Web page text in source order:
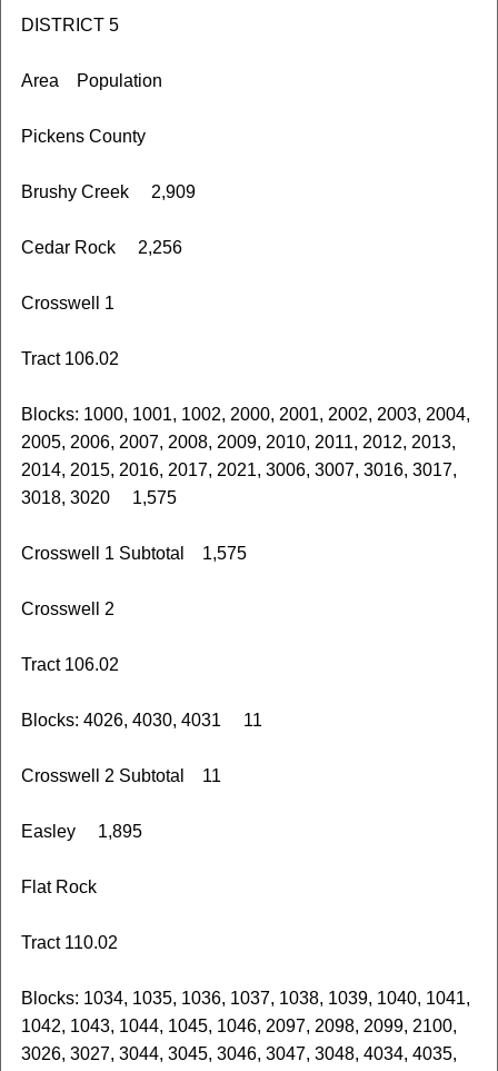
DISTRICT 5
Area Population
Pickens County
Brushy Creek 2,909
Cedar Rock 2,256
Crosswell 1
Tract 106.02
Blocks: 1000, 1001, 1002, 2000, 2001, 2002, 2003, 2004,
2005, 2006, 2007, 2008, 2009, 2010, 2011, 2012, 2013,
2014, 2015, 2016, 2017, 2021, 3006, 3007, 3016, 3017,
3018, 3020 1,575
Crosswell 1 Subtotal 1,575
Crosswell 2
Tract 106.02
Blocks: 4026, 4030, 4031 11
Crosswell 2 Subtotal 11
Easley 1,895
Flat Rock
Tract 110.02
Blocks: 1034, 1035, 1036, 1037, 1038, 1039, 1040, 1041,
1042, 1043, 1044, 1045, 1046, 2097, 2098, 2099, 2100,
3026, 3027, 3044, 3045, 3046, 3047, 3048, 4034, 4035,